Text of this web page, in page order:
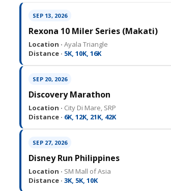
SEP 13, 2026
Rexona 10 Miler Series (Makati)
Location · Ayala Triangle
Distance · 5K, 10K, 16K
SEP 20, 2026
Discovery Marathon
Location · City Di Mare, SRP
Distance · 6K, 12K, 21K, 42K
SEP 27, 2026
Disney Run Philippines
Location · SM Mall of Asia
Distance · 3K, 5K, 10K